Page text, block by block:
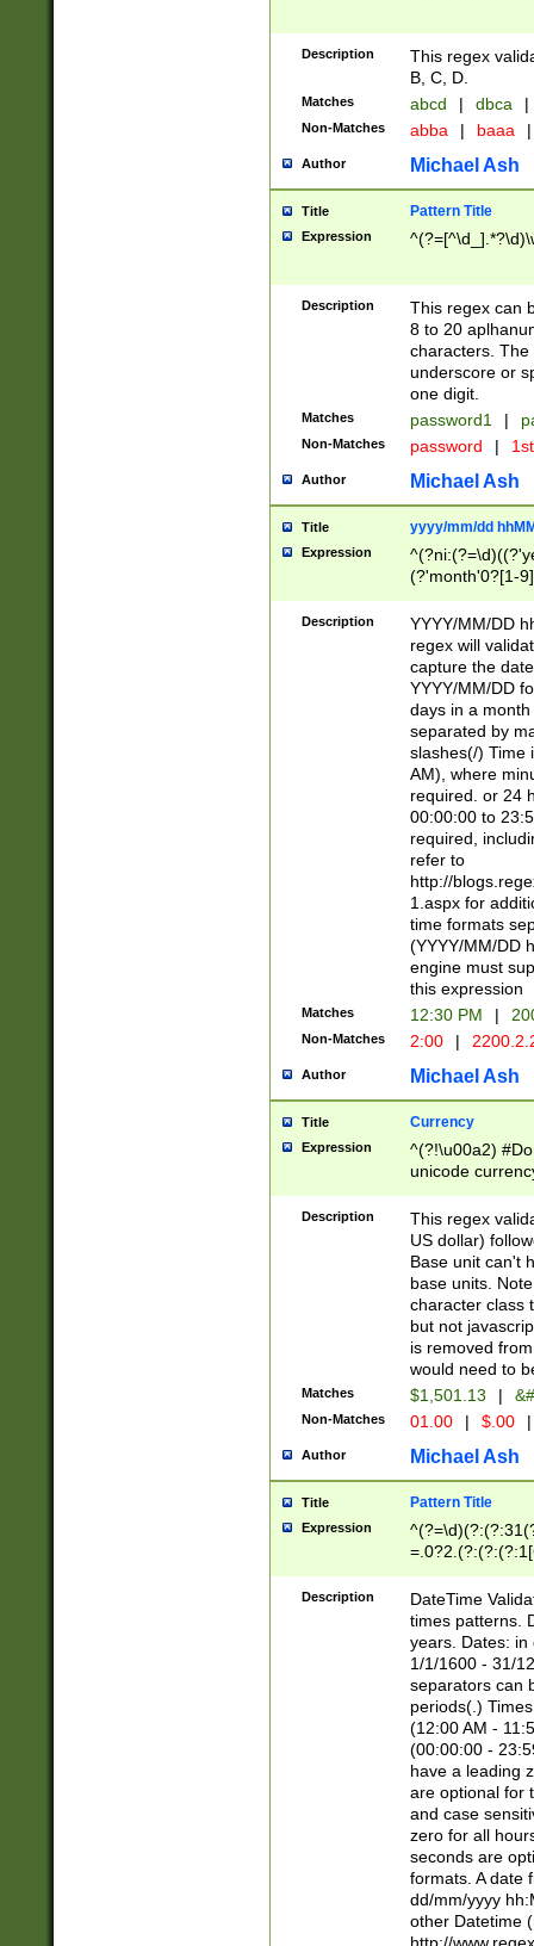
Description
This regex
B, C, D.
Matches abcd | dbca |
Non-Matches abba | baaa |
Author Michael Ash
Title Pattern Title
Expression
Description
This regex can
8 to 20
characters. The
underscore or
one digit.
Matches password1 |
Non-Matches password |
Author Michael Ash
Title yyyy/mm/dd
Expression
(?'month'0?[1-
Description
YYYY/MM/DD
regex will
capture the
YYYY/MM/DD
days in a
separated by
slashes(/) Time
AM), where
required. or 24
00:00:00 to
required,
refer to
http://
1.aspx for
time formats
(YYYY/MM/DD
engine must
this expression
Matches 12:30 PM |
Non-Matches 2:00 |
Author Michael Ash
Title Currency
Expression
^(?!\u00a2)
unicode
zero if 1 or
is a comma it
than 3 digit
cents
Description
This regex
US dollar)
Base unit can't
base units.
character class
but not
is removed
would need to
Matches $1,501.13 |
Non-Matches 01.00 | $.00 |
Author Michael Ash
Title Pattern Title
Expression
8]|1\d|0?[1-
Description
DateTime
times patterns.
years. Dates: in
1/1/1600 - 31/
separators can
periods(.)
(12:00 AM -
(00:00:00 -
have a leading
are optional for
and case
zero for all
seconds are
formats. A date
dd/mm/yyyy
other Datetime